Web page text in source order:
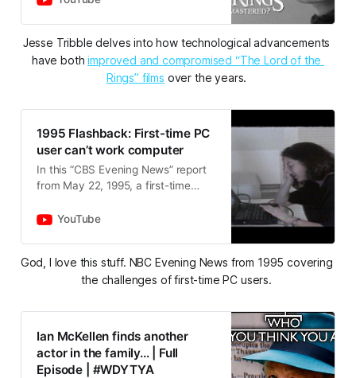
Jesse Tribble delves into how technological advancements
have both improved and compromised “The Lord of the
Rings” films over the years.
1995 Flashback: First-time PC
user can’t work computer
In this “CBS Evening News” report
from May 22, 1995, a first-time
featured to underscore the
YouTube
God, I love this stuff. NBC Evening News from 1995 covering
the challenges of first-time PC users.
Ian McKellen finds another
actor in the family... | Full
Episode | #WDYTYA